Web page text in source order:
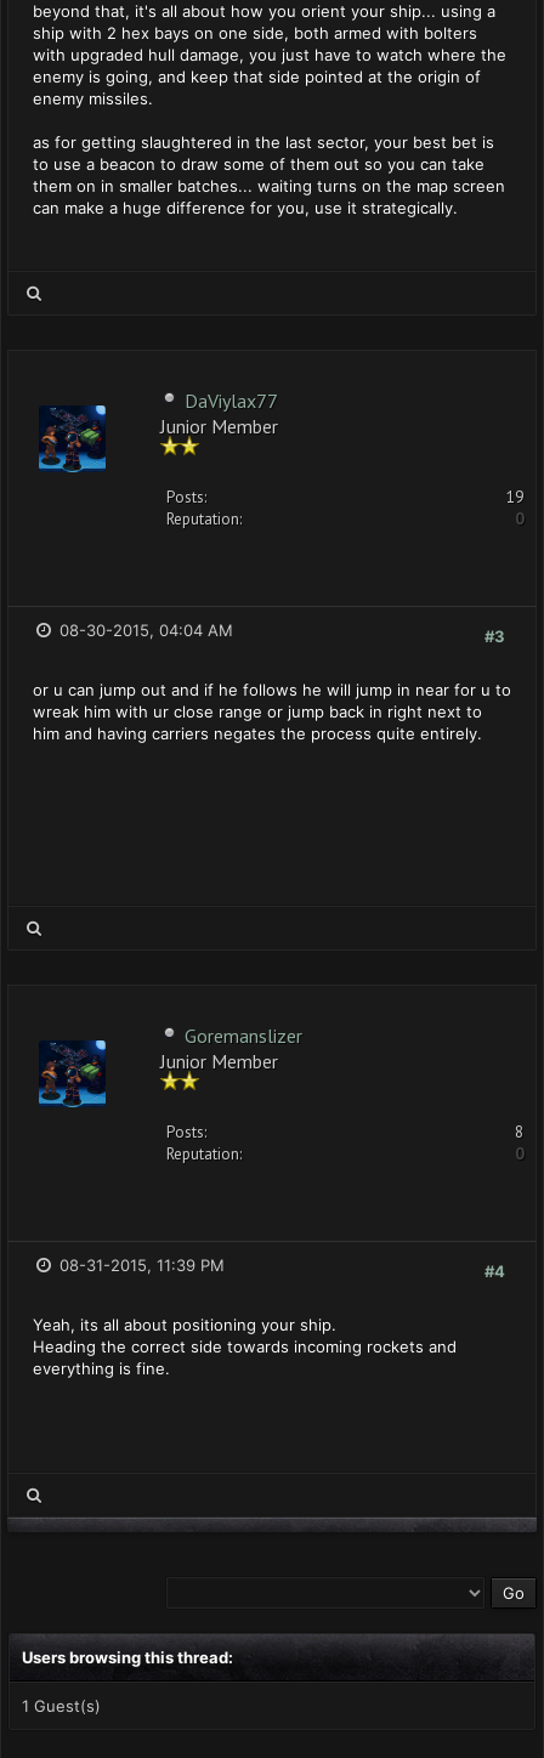
beyond that, it's all about how you orient your ship... using a
ship with 2 hex bays on one side, both armed with bolters
with upgraded hull damage, you just have to watch where the
enemy is going, and keep that side pointed at the origin of
enemy missiles.
as for getting slaughtered in the last sector, your best bet is
to use a beacon to draw some of them out so you can take
them on in smaller batches... waiting turns on the map screen
can make a huge difference for you, use it strategically.
DaViylax77
Junior Member
Posts:
19
Reputation:
0
#3
08-30-2015, 04:04 AM
or u can jump out and if he follows he will jump in near for u to
wreak him with ur close range or jump back in right next to
him and having carriers negates the process quite entirely.
Goremanslizer
Junior Member
Posts:
8
Reputation:
0
#4
08-31-2015, 11:39 PM
Yeah, its all about positioning your ship.
Heading the correct side towards incoming rockets and
everything is fine.
Users browsing this thread:
1 Guest(s)